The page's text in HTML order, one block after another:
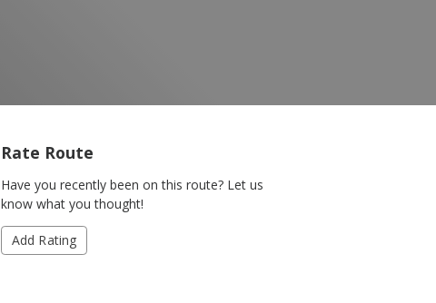
Rate Route
Have you recently been on this route? Let us
know what you thought!
Add Rating